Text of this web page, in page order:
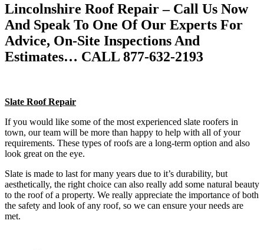
Lincolnshire Roof Repair – Call Us Now
And Speak To One Of Our Experts For
Advice, On-Site Inspections And
Estimates… CALL 877-632-2193
Slate Roof Repair
If you would like some of the most experienced slate roofers in
town, our team will be more than happy to help with all of your
requirements. These types of roofs are a long-term option and also
look great on the eye.
Slate is made to last for many years due to it’s durability, but
aesthetically, the right choice can also really add some natural beauty
to the roof of a property. We really appreciate the importance of both
the safety and look of any roof, so we can ensure your needs are
met.